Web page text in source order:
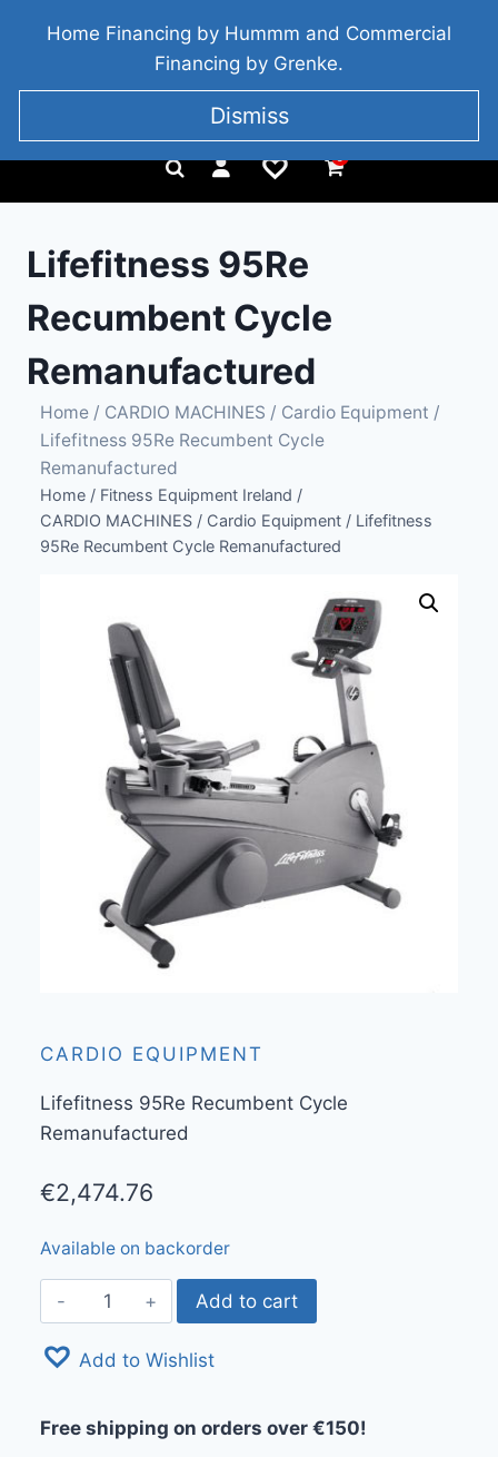
BRIDGETOWN, COUNTY WEXFORD, IRELAND
+353 857 186 828
0
Lifefitness 95Re
Recumbent Cycle
Remanufactured
Home / CARDIO MACHINES / Cardio Equipment /
Lifefitness 95Re Recumbent Cycle
Remanufactured
Home / Fitness Equipment Ireland /
CARDIO MACHINES / Cardio Equipment / Lifefitness
95Re Recumbent Cycle Remanufactured
CARDIO EQUIPMENT
Lifefitness 95Re Recumbent Cycle
Remanufactured
€2,474.76
Available on backorder
Lifefitness
95Re
Recumbent
quantity
Add to cart
Add to Wishlist
Free shipping on orders over €150!
Home Financing by Hummm and Commercial
Financing by Grenke.
Dismiss